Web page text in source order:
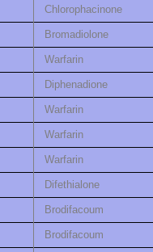
Chlorophacinone
Bromadiolone
Warfarin
Diphenadione
Warfarin
Warfarin
Warfarin
Difethialone
Brodifacoum
Brodifacoum